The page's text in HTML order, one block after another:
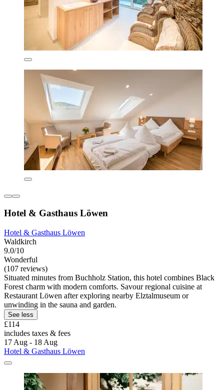
Hotel & Gasthaus Löwen
Hotel & Gasthaus Löwen
Waldkirch
9.0/10
Wonderful
(107 reviews)
Situated minutes from Buchholz Station, this hotel combines Black
Forest charm with modern comforts. Savour regional cuisine at
Restaurant Löwen after exploring nearby Elztalmuseum or
unwinding in the sauna and garden.
See less
£114
includes taxes & fees
17 Aug - 18 Aug
Hotel & Gasthaus Löwen